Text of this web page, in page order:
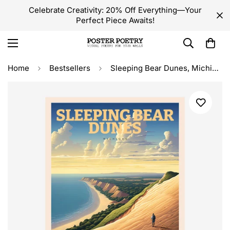
Celebrate Creativity: 20% Off Everything—Your
Perfect Piece Awaits!
Home Bestsellers Sleeping Bear Dunes, Michigan Travel Poster